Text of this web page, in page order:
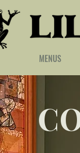
MENUS